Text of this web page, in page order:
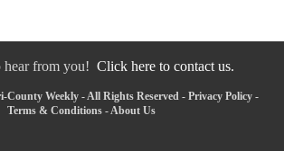
hear from you! Click here to contact us.
County Weekly - All Rights Reserved - Privacy Policy -
Terms & Conditions - About Us